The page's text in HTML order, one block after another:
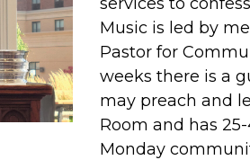
Music is led by
Pastor for
weeks there is a
may preach and
Room and has
Monday